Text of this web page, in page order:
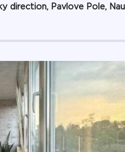
direction, Pavlove Pole,